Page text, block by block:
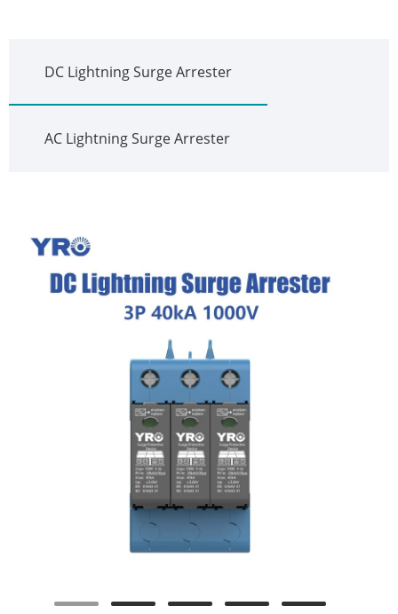
DC Lightning Surge Arrester
AC Lightning Surge Arrester